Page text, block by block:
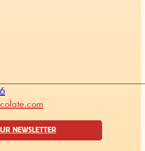
NEWSLETTER